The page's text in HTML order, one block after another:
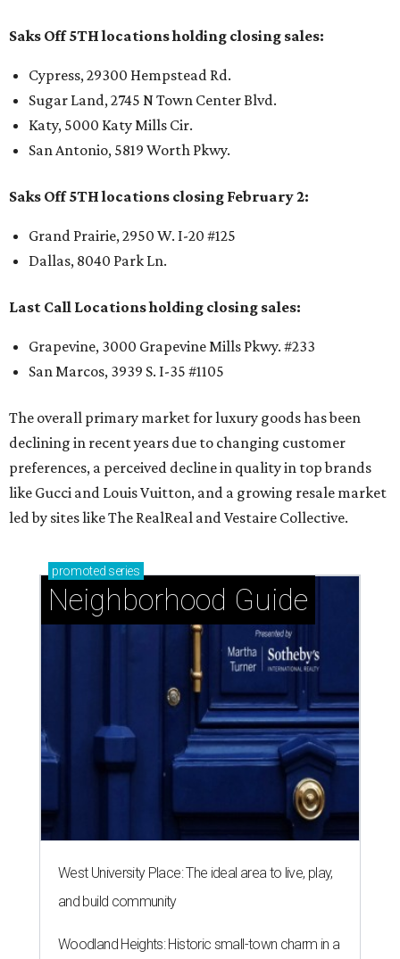
Saks Off 5TH locations holding closing sales:
Cypress, 29300 Hempstead Rd.
Sugar Land, 2745 N Town Center Blvd.
Katy, 5000 Katy Mills Cir.
San Antonio, 5819 Worth Pkwy.
Saks Off 5TH locations closing February 2:
Grand Prairie, 2950 W. I-20 #125
Dallas, 8040 Park Ln.
Last Call Locations holding closing sales:
Grapevine, 3000 Grapevine Mills Pkwy. #233
San Marcos, 3939 S. I-35 #1105
The overall primary market for luxury goods has been
declining in recent years due to changing customer
preferences, a perceived decline in quality in top brands
like Gucci and Louis Vuitton, and a growing resale market
led by sites like The RealReal and Vestaire Collective.
promoted series
Neighborhood Guide
West University Place: The ideal area to live, play,
and build community
Woodland Heights: Historic small-town charm in a